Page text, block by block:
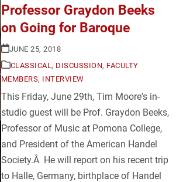
Professor Graydon Beeks
on Going for Baroque
JUNE 25, 2018
CLASSICAL, DISCUSSION, FACULTY
MEMBERS, INTERVIEW
This Friday, June 29th, Tim Moore's in-
studio guest will be Prof. Graydon Beeks,
Professor of Music at Pomona College,
and President of the American Handel
Society.Â He will report on his recent trip
to Halle, Germany, birthplace of Handel